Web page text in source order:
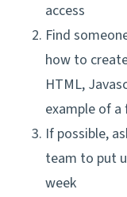
access
Find
how to
HTML,
example of
If possible,
team to put
week